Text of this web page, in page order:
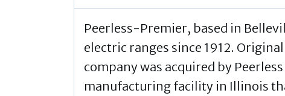
Peerless-Premier, based in
electric ranges since 1912.
company was acquired by
manufacturing facility in Illinois